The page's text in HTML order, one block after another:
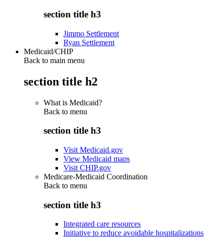
section title h3
Jimmo Settlement
Ryan Settlement
Medicaid/CHIP
Back to main menu
section title h2
What is Medicaid?
Back to menu
section title h3
Visit Medicaid.gov
View Medicaid maps
Visit CHIP.gov
Medicare-Medicaid Coordination
Back to menu
section title h3
Integrated care resources
Initiative to reduce avoidable hospitalizations